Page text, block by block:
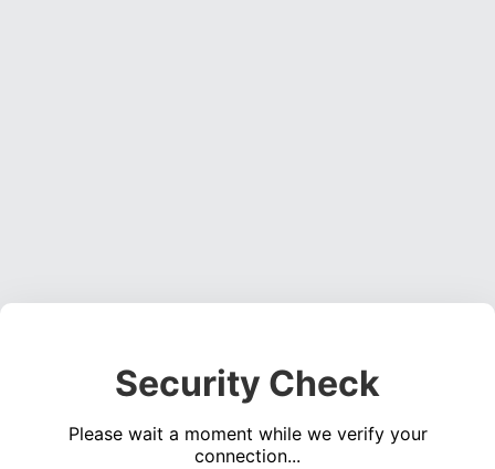
Security Check
Please wait a moment while we verify your
connection...